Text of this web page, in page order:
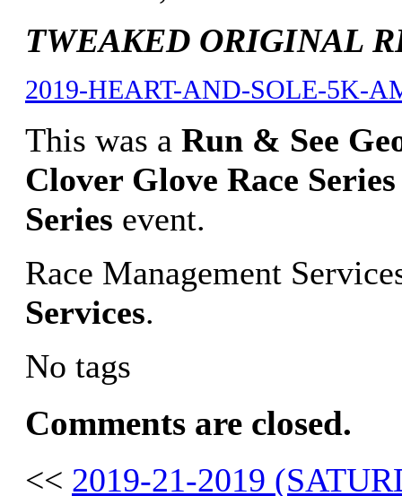
TWEAKED ORIGINAL
2019-HEART-AND-SOLE-5K-
This was a Run & See
Clover Glove Race Series
Series event.
Race Management
Services.
No tags
Comments are closed.
<< 2019-21-2019